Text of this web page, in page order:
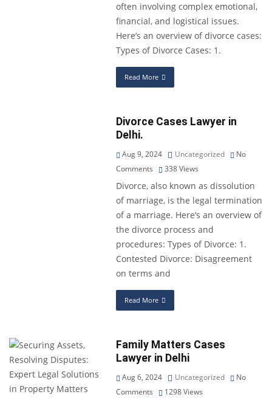
often involving complex emotional,
financial, and logistical issues.
Here’s an overview of divorce cases:
Types of Divorce Cases: 1.
Read More
Divorce Cases Lawyer in
Delhi.
Aug 9, 2024 Uncategorized
No
Comments
338Views
Divorce, also known as dissolution
of marriage, is the legal termination
of a marriage. Here’s an overview of
the divorce process and
procedures: Types of Divorce: 1.
Contested Divorce: Disagreement
on terms and
Read More
Family Matters Cases
Lawyer in Delhi
Aug 6, 2024 Uncategorized
No
Comments
1298Views